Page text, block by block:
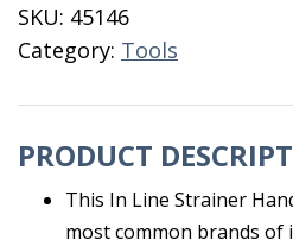
Strainer
quantity
SKU: 45146
Category: Tools
PRODUCT
This In Line Strainer
most common brands of